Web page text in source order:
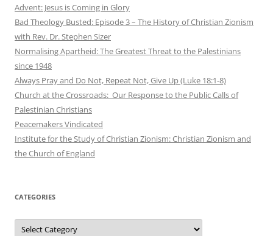
Advent: Jesus is Coming in Glory
Bad Theology Busted: Episode 3 – The History of Christian Zionism
with Rev. Dr. Stephen Sizer
Normalising Apartheid: The Greatest Threat to the Palestinians
since 1948
Always Pray and Do Not, Repeat Not, Give Up (Luke 18:1-8)
Church at the Crossroads: Our Response to the Public Calls of
Palestinian Christians
Peacemakers Vindicated
Institute for the Study of Christian Zionism: Christian Zionism and
the Church of England
CATEGORIES
Categories